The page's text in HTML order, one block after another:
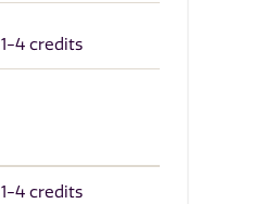
1-4 credits
1-4 credits